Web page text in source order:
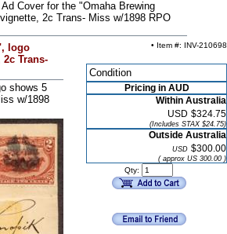
Cover for the "Omaha Brewing
2c Trans- Miss w/1898 RPO
logo
Trans-
shows 5
w/1898
• Item #: INV-210698
Condition
Pricing in AUD
Within Australia
USD $324.75
(Includes STAX $24.75)
Outside Australia
USD $300.00
( approx US 300.00 )
Qty: